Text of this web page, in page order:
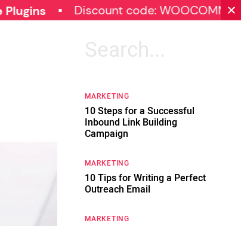
Discount code: WOOCOMMERCE30
Search
MARKETING
10 Steps for a Successful
Inbound Link Building
Campaign
MARKETING
10 Tips for Writing a Perfect
Outreach Email
MARKETING